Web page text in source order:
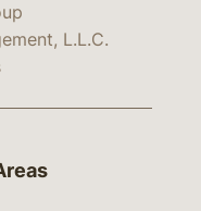
L.L.C.